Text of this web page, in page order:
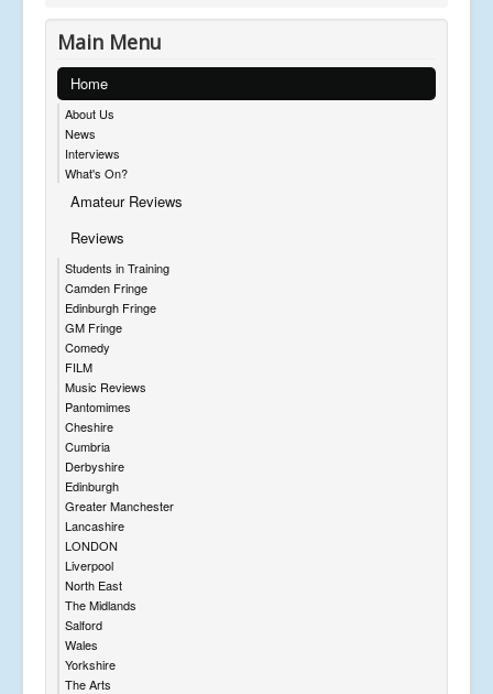
Main Menu
Home
About Us
News
Interviews
What's On?
Amateur Reviews
Reviews
Students in Training
Camden Fringe
Edinburgh Fringe
GM Fringe
Comedy
FILM
Music Reviews
Pantomimes
Cheshire
Cumbria
Derbyshire
Edinburgh
Greater Manchester
Lancashire
LONDON
Liverpool
North East
The Midlands
Salford
Wales
Yorkshire
The Arts